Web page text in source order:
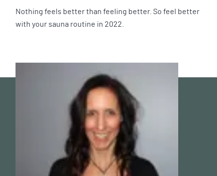
Nothing feels better than feeling better. So feel better
with your sauna routine in 2022.